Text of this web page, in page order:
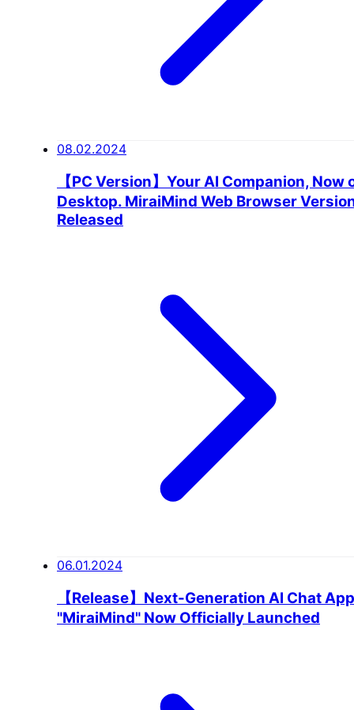
08.02.2024
【PC Version】Your AI Companion, Now
Desktop. MiraiMind Web Browser
Released
06.01.2024
【Release】Next-Generation AI Chat App
"MiraiMind" Now Officially Launched